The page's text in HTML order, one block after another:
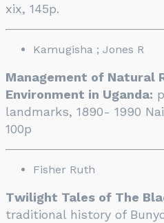
xix, 145p.
Kamugisha ; Jones R
Management of Natural
Environment in Uganda:
landmarks, 1890- 1990
100p
Fisher Ruth
Twilight Tales of The
traditional history of